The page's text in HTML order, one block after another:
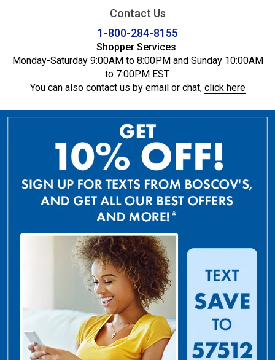
Contact Us
1-800-284-8155
Shopper Services
Monday-Saturday 9:00AM to 8:00PM and Sunday 10:00AM
to 7:00PM EST.
You can also contact us by email or chat, click here